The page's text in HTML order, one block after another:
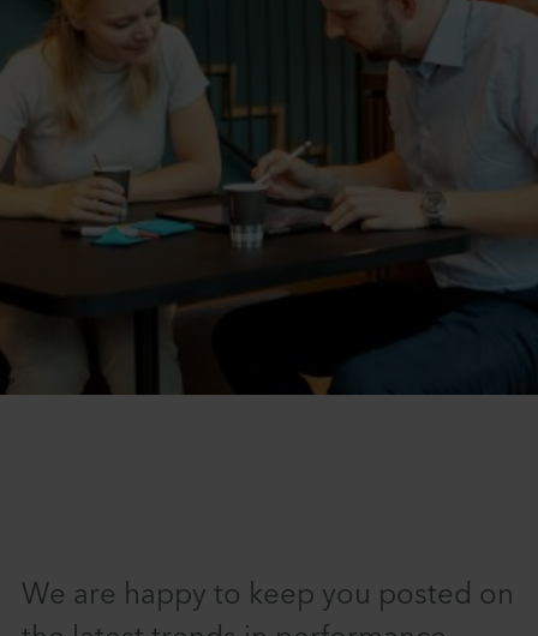
We are happy to keep you posted on